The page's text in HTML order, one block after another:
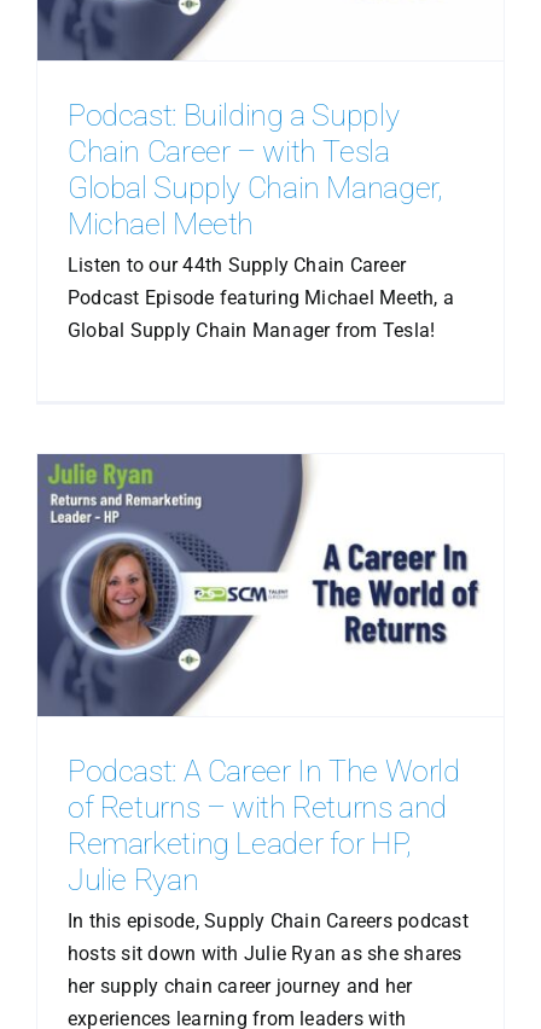
Podcast: Building a Supply
Chain Career – with Tesla
Global Supply Chain Manager,
Michael Meeth
Listen to our 44th Supply Chain Career
Podcast Episode featuring Michael Meeth, a
Global Supply Chain Manager from Tesla!
Podcast: A Career In The World
of Returns – with Returns and
Remarketing Leader for HP,
Julie Ryan
In this episode, Supply Chain Careers podcast
hosts sit down with Julie Ryan as she shares
her supply chain career journey and her
experiences learning from leaders with